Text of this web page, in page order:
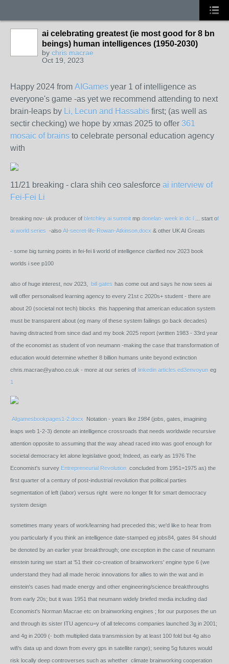
ai celebrating greatest (ie most good for 8 bn
beings) human intelligences (1950-2030)
by chris macrae
Oct 19, 2023
Happy 2024 from AIGames year 1 of intelligence as
everyone's game -as yet we recommend attending to next
brain-leaps by Li, Lecun and Hassabis first; (as well as
sectir checking) we hope by xmas 2025 to offer 361
mosaic of brains to celebrate personal education agency
with
11/21 breaking - clara shih ceo salesforce ai interview of
Fei-Fei Li
breaking nov- uk producer of bletchley ai summit mp donelan- week in dc l ... start of
ai world series -also AI-secret-life-Rowan-Atkinson.docx & other UK AI Greats
- some big turning points in fei-fei li world of intelligence clarified nov 2023 book
worlds i see p100
also of huge interest, nov 2023, bill gates has come out and says he now sees ai
will offer personalised learning agency to every 21st c 2020s+ student - there are
about 20 (societal not tech) blocks this happening that american education system
must be transparent about (eg many of these system failings go back decades)
having distracted from since dad and my book 2025 report (written 1983 - 33rd year
of the economist as student of von neumann -making the case that transformation of
education would determine whether 8 billion humans unite beyond extinction
chris.macrae@yahoo.co.uk - more at our series of linkedin articles ed3envoyun eg
1
AIgamesbookpages1-2.docx Notation - years like 1984 (jobs, gates, imagining
leaps web 1-2-3) denote an intelligence crossroads that needs worldwide recursive
attention opposite to assuming that the way ahead raced into was goof enough for
societal democracy let alone legislative good; Indeed, as early as 1976 The
Economist's survey Entrepreneurial Revolution concluded from 1951=1975 as) the
first quarter of a century of post-industrial revolution that political parties
segmentation of left (labor) versus right were no longer fit for smart democracy
system design
sometimes many years of work/learning had preceded this; we'd like to hear from
you particularly if you think an intelligence date-stamped eg jobs84, gates 84 should
be denoted by an earlier year breakthrough; one exception in the case of neumann
einstein turing we start at '51 their co-creation of brainworkers' engine type 6 (we
understand they had all made heroic innovations for allies to win the wat and in
einstein's cases had made energy and other engineering/science breakthroughs
from early 20s; but it was 1951 that neumann widely briefed media including dad
Economist's Norman Macrae etc on brainworking engines ; for our purposes the un
and through its sister ITU agencu=y of all telecoms companies launched 3g in 2001;
and 4g in 2009 (- both multiplied data transmission by at least 100 fold but 4g also
wifi's data up and down from every gps in satellite range); seeing 5g futures would
risk locally deep controverses such as whether climate brainworking cooperation